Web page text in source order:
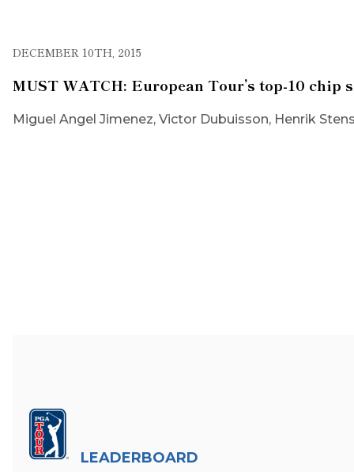
DECEMBER 10TH, 2015
MUST WATCH: European Tour’s top-10 chip
Miguel Angel Jimenez, Victor Dubuisson, Henrik
LEADERBOARD